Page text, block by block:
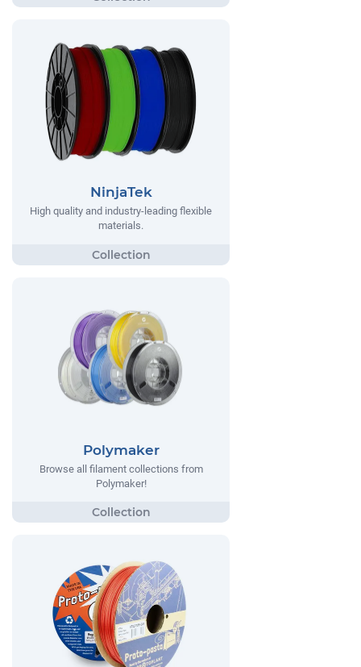
NinjaTek
High quality and industry-leading flexible
materials.
Polymaker
Browse all filament collections from
Polymaker!